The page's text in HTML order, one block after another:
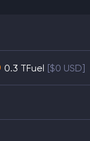
0.3 TFuel [$0 USD]